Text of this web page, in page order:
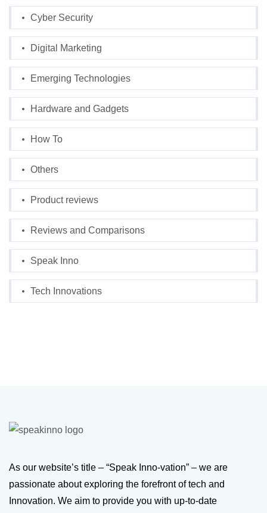
Cyber Security
Digital Marketing
Emerging Technologies
Hardware and Gadgets
How To
Others
Product reviews
Reviews and Comparisons
Speak Inno
Tech Innovations
As our website’s title – “Speak Inno-vation” – we are
passionate about exploring the forefront of tech and
Innovation. We aim to provide you with up-to-date